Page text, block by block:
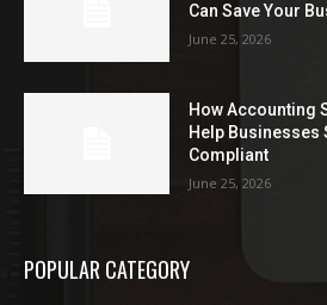
Can Save Your
June 25, 2026
How Accounting
Help Businesses
Compliant
June 25, 2026
POPULAR CATEGORY